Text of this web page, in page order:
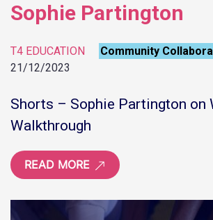
Sophie Partington
T4 EDUCATION
21/12/2023
Community
Shorts – Sophie Partington on
Walkthrough
READ MORE